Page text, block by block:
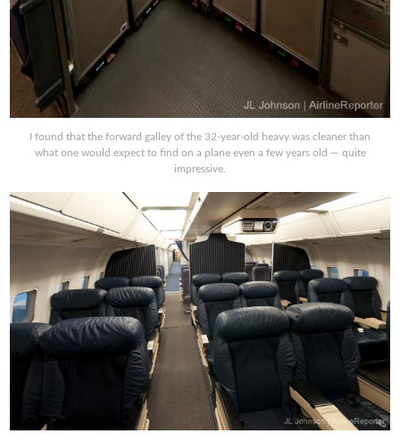
I found that the forward galley of the 32-year-old heavy was cleaner than
what one would expect to find on a plane even a few years old — quite
impressive.